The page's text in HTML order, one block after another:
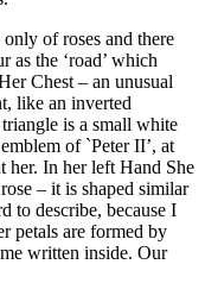
of roses and there
as the ‘road’ which
Chest – an unusual
like an inverted
is a small white
of `Peter II’, at
her. In her left Hand She
– it is shaped similar
to describe, because I
petals are formed by
written inside. Our